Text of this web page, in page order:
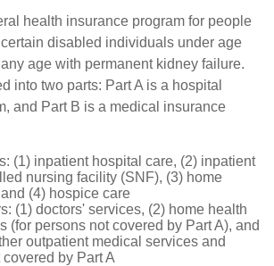
health insurance program for people
disabled individuals under age
age with permanent kidney failure.
into two parts: Part A is a hospital
and Part B is a medical insurance
(1) inpatient hospital care, (2) inpatient
nursing facility (SNF), (3) home
(4) hospice care
(1) doctors' services, (2) home health
(for persons not covered by Part A), and
outpatient medical services and
by Part A